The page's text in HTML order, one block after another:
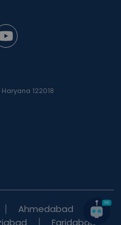
122018
Ahmedabad
Faridabad